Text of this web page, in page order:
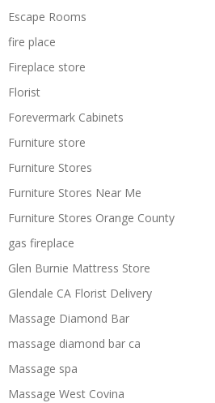
Escape Rooms
fire place
Fireplace store
Florist
Forevermark Cabinets
Furniture store
Furniture Stores
Furniture Stores Near Me
Furniture Stores Orange County
gas fireplace
Glen Burnie Mattress Store
Glendale CA Florist Delivery
Massage Diamond Bar
massage diamond bar ca
Massage spa
Massage West Covina